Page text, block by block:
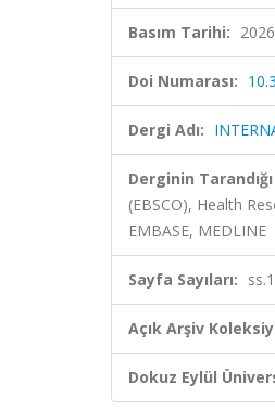
Basım Tarihi: 2026
Doi Numarası:
Dergi Adı:
Derginin
(EBSCO), Health
EMBASE, MEDLINE
Sayfa Sayıları:
Açık Arşiv
Dokuz Eylül